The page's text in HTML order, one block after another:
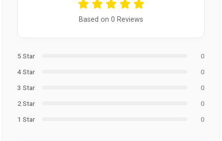
Based on 0 Reviews
5 Star
0
4 Star
0
3 Star
0
2 Star
0
1 Star
0